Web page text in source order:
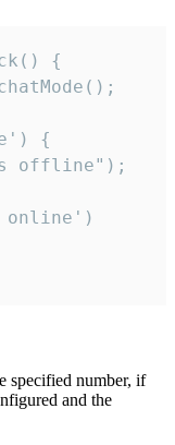
{
{
offline");
specified number, if
and the